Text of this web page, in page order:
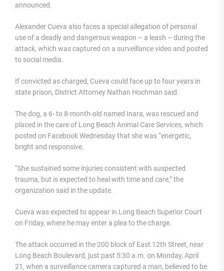
announced.
Alexander Cueva also faces a special allegation of personal
use of a deadly and dangerous weapon – a leash – during the
attack, which was captured on a surveillance video and posted
to social media.
If convicted as charged, Cueva could face up to four years in
state prison, District Attorney Nathan Hochman said.
The dog, a 6- to 8-month-old named Inara, was rescued and
placed in the care of Long Beach Animal Care Services, which
posted on Facebook Wednesday that she was “energetic,
bright and responsive.
“She sustained some injuries consistent with suspected
trauma, but is expected to heal with time and care,” the
organization said in the update.
Cueva was expected to appear in Long Beach Superior Court
on Friday, where he may enter a plea to the charge.
The attack occurred in the 200 block of East 12th Street, near
Long Beach Boulevard, just past 5:30 a.m. on Monday, April
21, when a surveillance camera captured a man, believed to be